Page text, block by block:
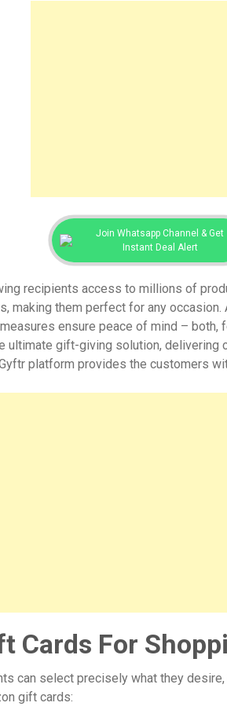
Join Whatsapp Channel & Get
Instant Deal Alert
recipients access to millions of
them perfect for any
ensure peace of mind – both,
ultimate gift-giving solution, delivering
platform provides the customers
Cards For
can select precisely what they
gift cards: